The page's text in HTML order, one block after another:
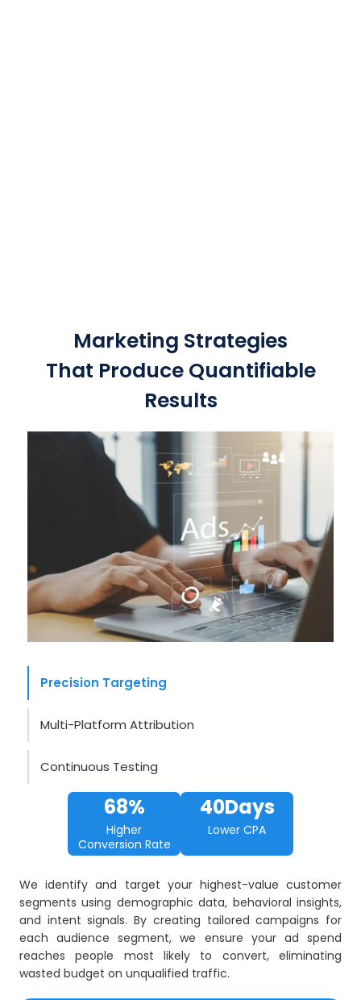
Marketing Strategies
That Produce Quantifiable
Results
Precision Targeting
Multi-Platform Attribution
Continuous Testing
68%
Higher
Conversion Rate
40Days
Lower CPA
We identify and target your highest-value customer
segments using demographic data, behavioral insights,
and intent signals. By creating tailored campaigns for
each audience segment, we ensure your ad spend
reaches people most likely to convert, eliminating
wasted budget on unqualified traffic.